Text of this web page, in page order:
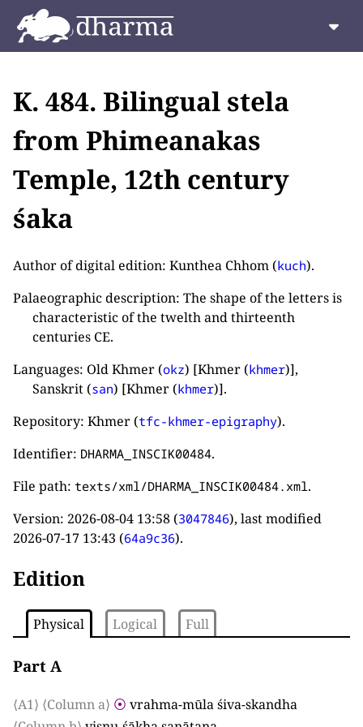
K. 484. Bilingual stela
from Phimeanakas
Temple, 12th century
śaka
Author of digital edition: Kunthea Chhom (kuch).
Palaeographic description: The shape of the letters is
characteristic of the twelth and thirteenth
centuries CE.
Languages: Old Khmer (okz) [Khmer (khmer)],
Sanskrit (san) [Khmer (khmer)].
Repository: Khmer (tfc-khmer-epigraphy).
Identifier: DHARMA_INSCIK00484.
File path: texts/xml/DHARMA_INSCIK00484.xml .
Version: 2026-08-04 13:58 (3047846), last modified
2026-07-17 13:43 (64a9c36).
Edition
Physical Logical Full
Part A
⟨A1⟩ ⟨Column a⟩ ⦿ vrahma-mūla śiva-skandha